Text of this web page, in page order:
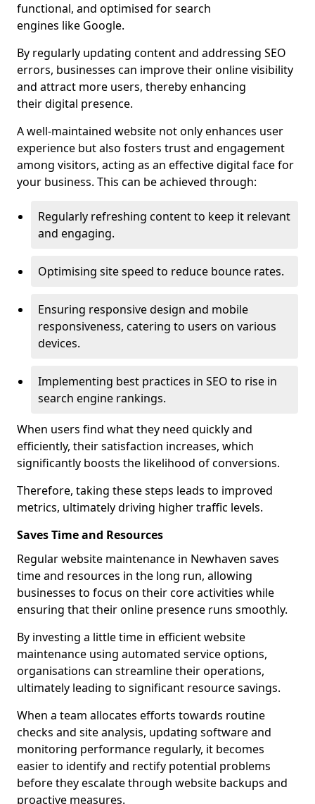
functional, and optimised for search
engines like Google.
By regularly updating content and addressing SEO
errors, businesses can improve their online visibility
and attract more users, thereby enhancing
their digital presence.
A well-maintained website not only enhances user
experience but also fosters trust and engagement
among visitors, acting as an effective digital face for
your business. This can be achieved through:
Regularly refreshing content to keep it relevant
and engaging.
Optimising site speed to reduce bounce rates.
Ensuring responsive design and mobile
responsiveness, catering to users on various
devices.
Implementing best practices in SEO to rise in
search engine rankings.
When users find what they need quickly and
efficiently, their satisfaction increases, which
significantly boosts the likelihood of conversions.
Therefore, taking these steps leads to improved
metrics, ultimately driving higher traffic levels.
Saves Time and Resources
Regular website maintenance in Newhaven saves
time and resources in the long run, allowing
businesses to focus on their core activities while
ensuring that their online presence runs smoothly.
By investing a little time in efficient website
maintenance using automated service options,
organisations can streamline their operations,
ultimately leading to significant resource savings.
When a team allocates efforts towards routine
checks and site analysis, updating software and
monitoring performance regularly, it becomes
easier to identify and rectify potential problems
before they escalate through website backups and
proactive measures.